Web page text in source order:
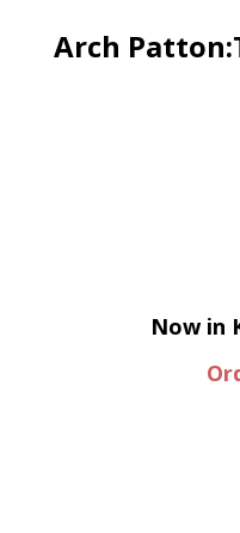
Arch
Now in